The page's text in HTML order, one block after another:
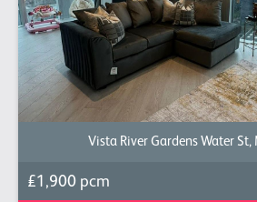
Vista River Gardens Water St,
£1,900 pcm